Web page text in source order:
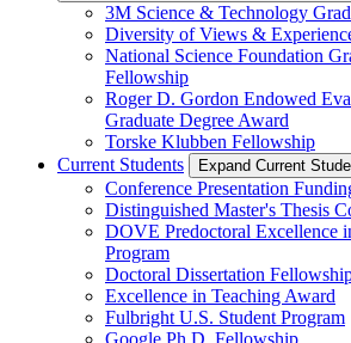
3M Science & Technology
Diversity of Views &
National Science Foundation
Fellowship
Roger D. Gordon Endowed
Graduate Degree Award
Torske Klubben Fellowship
Current Students
Expand Current
Conference Presentation
Distinguished Master's Thesis
DOVE Predoctoral Excellence
Program
Doctoral Dissertation
Excellence in Teaching Award
Fulbright U.S. Student Program
Google Ph.D. Fellowship